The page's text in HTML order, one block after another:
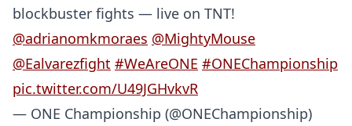
blockbuster fights — live on TNT!
@adrianomkmoraes @MightyMouse
@Ealvarezfight #WeAreONE #ONEChampionship
pic.twitter.com/U49JGHvkvR
— ONE Championship (@ONEChampionship)